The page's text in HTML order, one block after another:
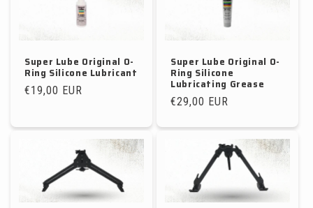
Super Lube Original O-
Ring Silicone Lubricant
Regular
€19,00 EUR
Super Lube Original O-
Ring Silicone
Lubricating Grease
Regular
€29,00 EUR